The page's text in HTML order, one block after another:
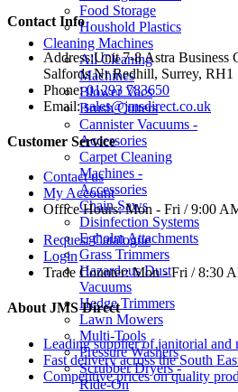
Food Storage
Houshold Plastics
Cleaning Machines
All Cleaning
Machines
Blower Vacs
Brush Cutters
Cannister Vacuums -
Accessories
Carpet Cleaning
Machines -
Accessories
Chain Saws
Disinfection Systems
Egholm Attachments
Grass Trimmers
Hazardous Dust
Vacuums
Hedge Trimmers
Lawn Mowers
Multi-Tools
Pressure Washers
Scrubber Dryers -
Ride-On
Contact Info
Address:Unit 7-8 Astra Business
Salfords Nr Redhill, Surrey, RH1
Phone: 01293 783650
Email: sales@jmsdirect.co.uk
Customer Service
Contact us
My Account
Office Hours:Mon - Fri / 9:00
Request Catalogue
Login
Trade Counter:Mon - Fri / 8:30
About JMS Direct
Leading supplier of janitorial and
Fast delivery across the South
Competitive prices on quality